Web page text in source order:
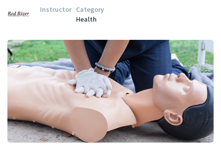
Instructor Category
Health